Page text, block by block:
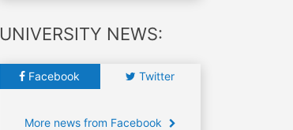
UNIVERSITY NEWS:
Facebook Twitter
More news from Facebook